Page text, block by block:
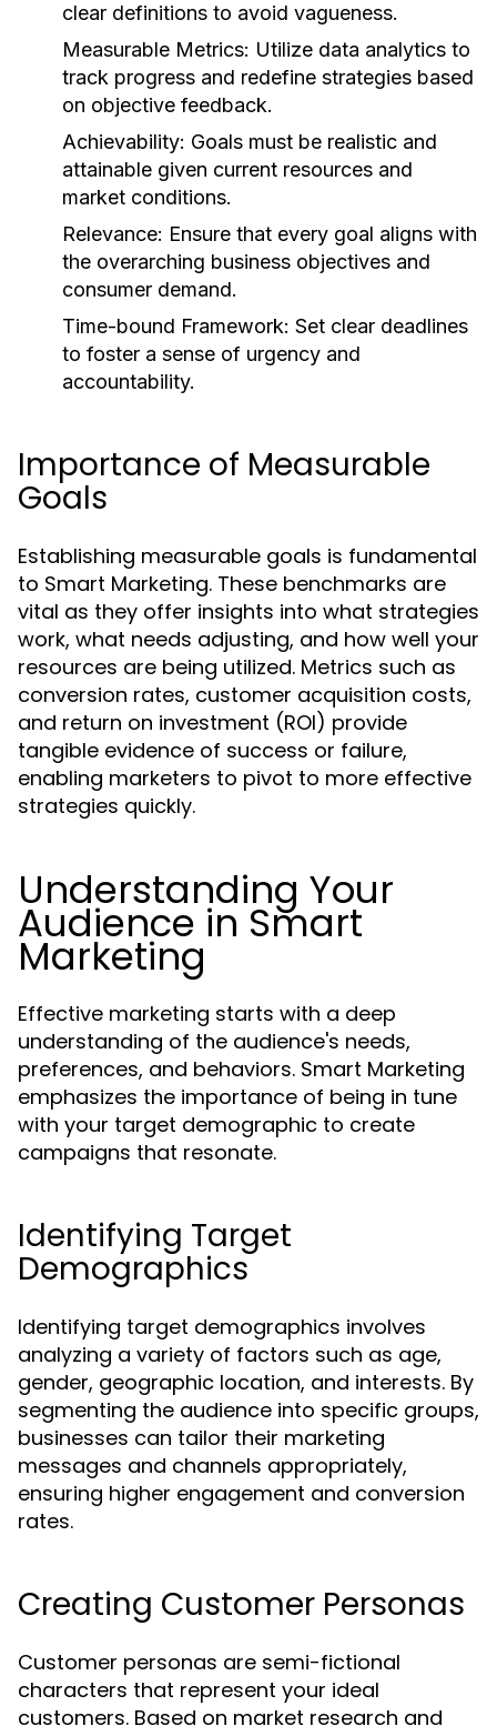
clear definitions to avoid vagueness.
Measurable Metrics: Utilize data analytics to
track progress and redefine strategies based
on objective feedback.
Achievability: Goals must be realistic and
attainable given current resources and
market conditions.
Relevance: Ensure that every goal aligns with
the overarching business objectives and
consumer demand.
Time-bound Framework: Set clear deadlines
to foster a sense of urgency and
accountability.
Importance of Measurable
Goals
Establishing measurable goals is fundamental
to Smart Marketing. These benchmarks are
vital as they offer insights into what strategies
work, what needs adjusting, and how well your
resources are being utilized. Metrics such as
conversion rates, customer acquisition costs,
and return on investment (ROI) provide
tangible evidence of success or failure,
enabling marketers to pivot to more effective
strategies quickly.
Understanding Your
Audience in Smart
Marketing
Effective marketing starts with a deep
understanding of the audience's needs,
preferences, and behaviors. Smart Marketing
emphasizes the importance of being in tune
with your target demographic to create
campaigns that resonate.
Identifying Target
Demographics
Identifying target demographics involves
analyzing a variety of factors such as age,
gender, geographic location, and interests. By
segmenting the audience into specific groups,
businesses can tailor their marketing
messages and channels appropriately,
ensuring higher engagement and conversion
rates.
Creating Customer Personas
Customer personas are semi-fictional
characters that represent your ideal
customers. Based on market research and